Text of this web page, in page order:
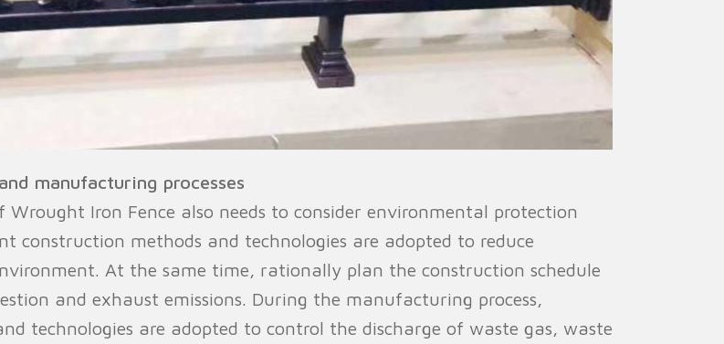
manufacturing processes
Iron Fence also needs to consider environmental protection
construction methods and technologies are adopted to reduce
At the same time, rationally plan the construction schedule
and exhaust emissions. During the manufacturing process,
technologies are adopted to control the discharge of waste gas, waste